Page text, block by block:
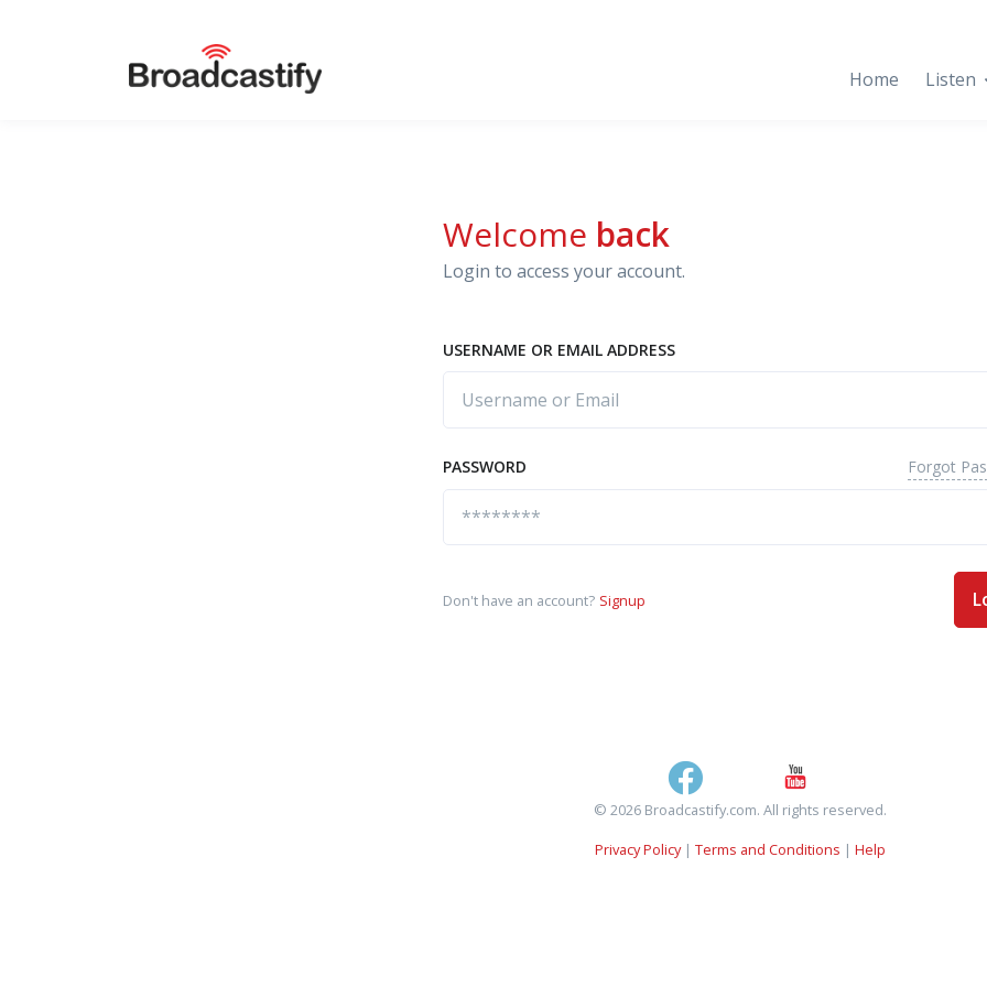
Home Listen
Welcome back
Login to access your account.
USERNAME OR EMAIL ADDRESS
PASSWORD Forgot
Don't have an account? Signup
© 2026 Broadcastify.com. All rights reserved.
Privacy Policy| Terms and Conditions | Help